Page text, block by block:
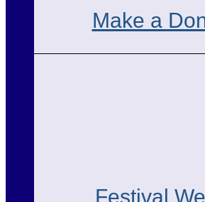
Make a
Festival